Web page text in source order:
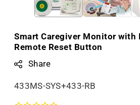
Smart Caregiver Monitor with
Remote Reset Button
Share
S
433MS-SYS+433-RB